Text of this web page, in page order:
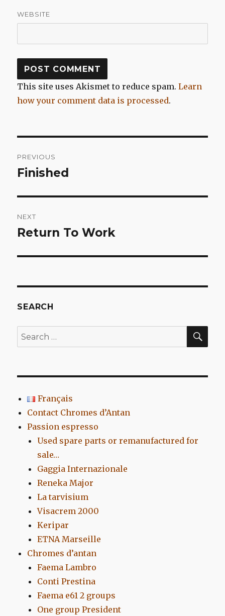
WEBSITE
This site uses Akismet to reduce spam.Learn
how your comment data is processed.
navigation
PREVIOUS
Previous
Finished
NEXT
Next
Return To Work
SEARCH
Search
for:
Français
Contact Chromes d’Antan
Passion espresso
Used spare parts or remanufactured for
sale…
Gaggia Internazionale
Reneka Major
La tarvisium
Visacrem 2000
Keripar
ETNA Marseille
Chromes d’antan
Faema Lambro
Conti Prestina
Faema e61 2 groups
One group President